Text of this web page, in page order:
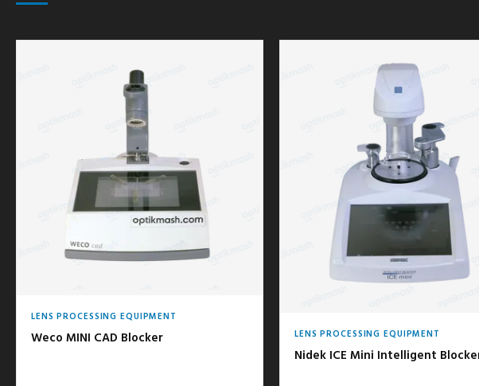
LENS PROCESSING EQUIPMENT
Weco MINI CAD Blocker LENS PROCESSING EQUIPMENT
Nidek ICE Mini Intelligent